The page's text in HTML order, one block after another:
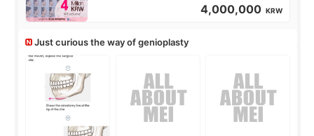
4,000,000 KRW
Just curious the way of genioplasty